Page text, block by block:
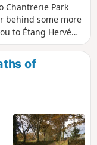
Chantrerie Park
behind some more
to Étang Hervé
will then take you
of